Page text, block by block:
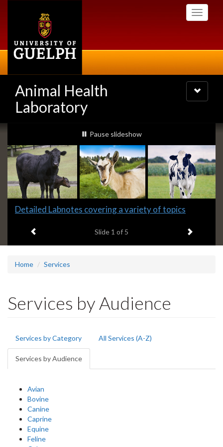
Toggle
Animal Health
Laboratory
Toggle
navigation
Slideshow
Banners
slideshow playing
Pause slideshow
Slide
headline:
Detailed Labnotes covering a variety of topics
Slide 1 of 5 Next item
Home Services
Services by Audience
Primary
tabs
Services by Category All Services (A-Z)
Services by Audience
tab)
Avian
Bovine
Canine
Caprine
Equine
Feline